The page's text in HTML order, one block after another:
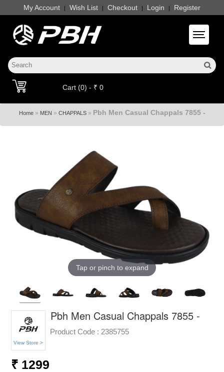
My Account | Wish List | Checkout | Login | Register
Toggle
Cart (0) - ₹ 0
Home» MEN » CHAPPALS» Pbh Men Casual Chappals 7855 -
Tap or pinch to expand
View Store >
Pbh Men Casual Chappals 7855 -
Product Code : 2385755
₹ 1299